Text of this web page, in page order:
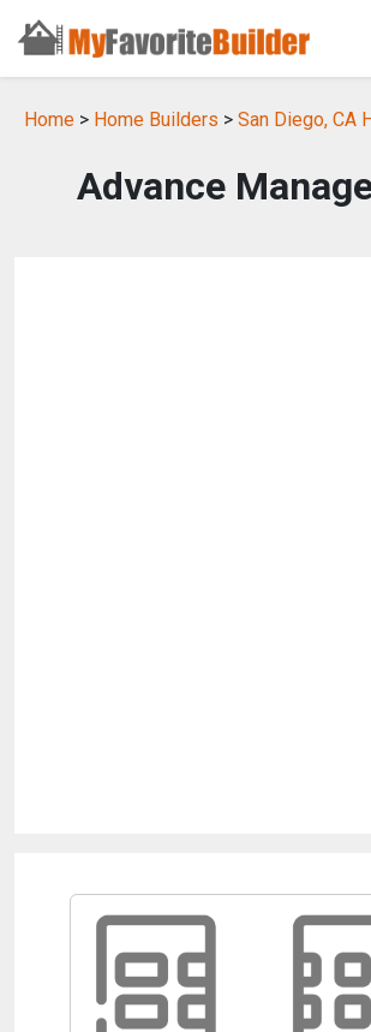
Home > Home Builders > San Diego, CA
Advance